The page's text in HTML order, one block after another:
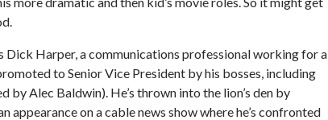
Dick Harper, a communications professional working for a
to Senior Vice President by his bosses, including
by Alec Baldwin). He’s thrown into the lion’s den by
appearance on a cable news show where he’s confronted